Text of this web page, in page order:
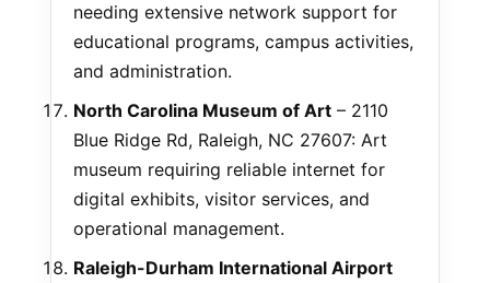
needing extensive network support for
educational programs, campus activities,
and administration.
North Carolina Museum of Art – 2110
Blue Ridge Rd, Raleigh, NC 27607: Art
museum requiring reliable internet for
digital exhibits, visitor services, and
operational management.
Raleigh-Durham International Airport